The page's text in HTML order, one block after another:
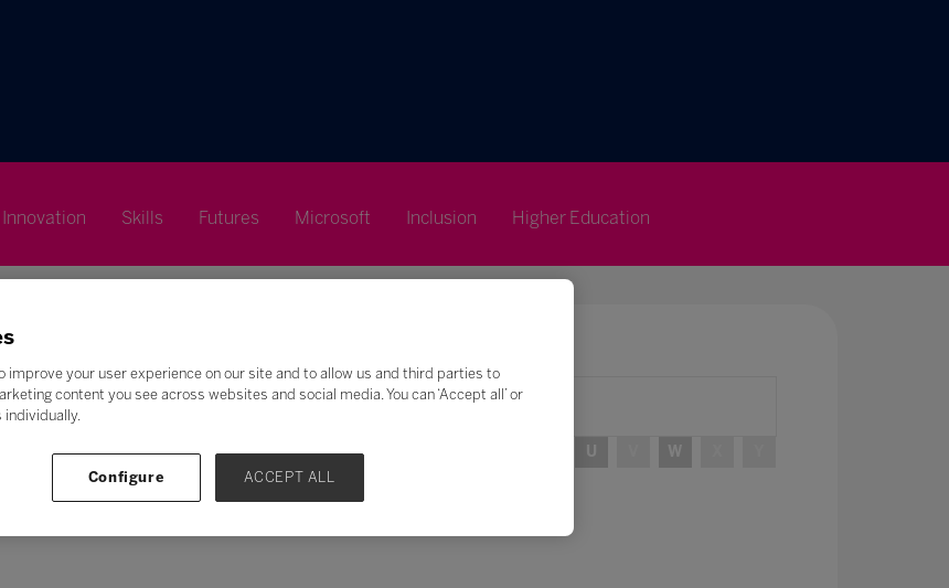
Innovation Skills Futures Microsoft Inclusion Higher Education
Search
H I J K L M N O U W
improve your user experience on our site and to allow us and third parties to
content you see across websites and social media. You can ‘Accept all’ or
individually.
Configure ACCEPT ALL